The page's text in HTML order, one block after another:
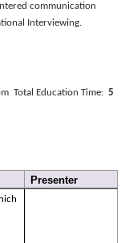
communication
Interviewing.
Total Education Time: 5
Presenter